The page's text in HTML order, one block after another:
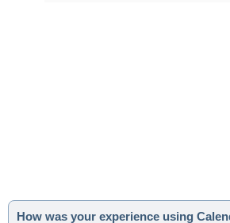
How was your experience using